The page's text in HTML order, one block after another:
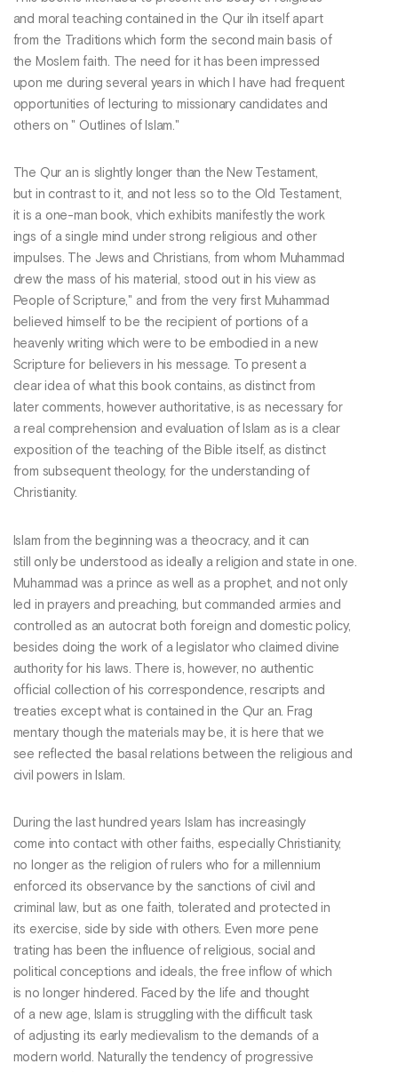
and moral teaching contained in the Qur iln itself apart
from the Traditions which form the second main basis of
the Moslem faith. The need for it has been impressed
upon me during several years in which I have had frequent
opportunities of lecturing to missionary candidates and
others on " Outlines of Islam."
The Qur an is slightly longer than the New Testament,
but in contrast to it, and not less so to the Old Testament,
it is a one-man book, vhich exhibits manifestly the work
ings of a single mind under strong religious and other
impulses. The Jews and Christians, from whom Muhammad
drew the mass of his material, stood out in his view as
People of Scripture," and from the very first Muhammad
believed himself to be the recipient of portions of a
heavenly writing which were to be embodied in a new
Scripture for believers in his message. To present a
clear idea of what this book contains, as distinct from
later comments, however authoritative, is as necessary for
a real comprehension and evaluation of Islam as is a clear
exposition of the teaching of the Bible itself, as distinct
from subsequent theology, for the understanding of
Christianity.
Islam from the beginning was a theocracy, and it can
still only be understood as ideally a religion and state in one.
Muhammad was a prince as well as a prophet, and not only
led in prayers and preaching, but commanded armies and
controlled as an autocrat both foreign and domestic policy,
besides doing the work of a legislator who claimed divine
authority for his laws. There is, however, no authentic
official collection of his correspondence, rescripts and
treaties except what is contained in the Qur an. Frag
mentary though the materials may be, it is here that we
see reflected the basal relations between the religious and
civil powers in Islam.
During the last hundred years Islam has increasingly
come into contact with other faiths, especially Christianity,
no longer as the religion of rulers who for a millennium
enforced its observance by the sanctions of civil and
criminal law, but as one faith, tolerated and protected in
its exercise, side by side with others. Even more pene
trating has been the influence of religious, social and
political conceptions and ideals, the free inflow of which
is no longer hindered. Faced by the life and thought
of a new age, Islam is struggling with the difficult task
of adjusting its early medievalism to the demands of a
modern world. Naturally the tendency of progressive